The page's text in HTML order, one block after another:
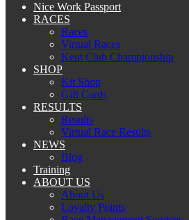
Nice Work Passport
RACES
Races
Virtual Races
Kent Club Championship
SHOP
Kit Shop
Gift Cards
RESULTS
Results
Virtual Race Results
NEWS
Blog
Training
ABOUT US
About Us
Loyalty Points